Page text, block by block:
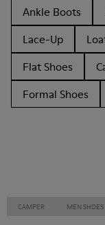
Ankle Boots
Lace-Up
Flat Shoes
Formal Shoes
CAMPER MEN SHOES